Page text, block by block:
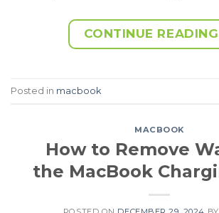
CONTINUE READING
Posted in macbook
MACBOOK
How to Remove
the MacBook